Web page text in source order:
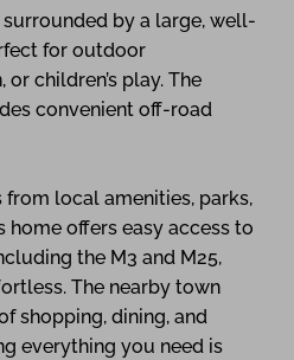
by a large, well-
for outdoor
children’s play. The
convenient off-road
local amenities, parks,
home offers easy access to
the M3 and M25,
The nearby town
shopping, dining, and
everything you need is